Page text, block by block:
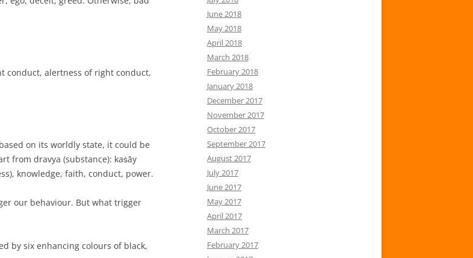
conduct, alertness of right conduct,
on its worldly state, it could be
from dravya (substance): kaṡāy
knowledge, faith, conduct, power.
our behaviour. But what trigger
by six enhancing colours of black,
June 2018
May 2018
April 2018
March 2018
February 2018
January 2018
December 2017
November 2017
October 2017
September 2017
August 2017
July 2017
June 2017
May 2017
April 2017
March 2017
February 2017